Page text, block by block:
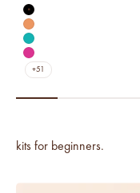
matte black
matte tangerine
matte agave
matte dragon fruit
+51